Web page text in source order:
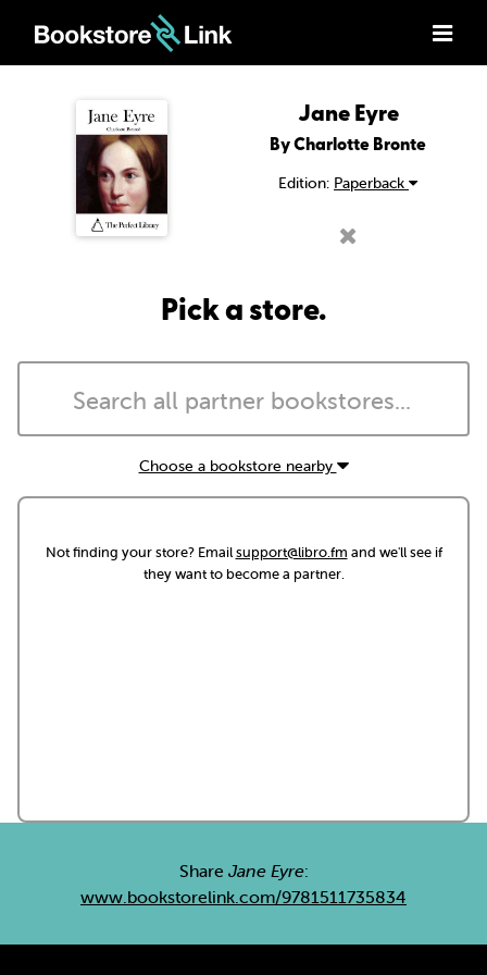
Jane Eyre
By Charlotte Bronte
Edition: Paperback
Pick a store.
Choose a bookstore nearby
Not finding your store? Emailsupport@libro.fm and we'll see if
they want to become a partner.
Share Jane Eyre:
www.bookstorelink.com/9781511735834